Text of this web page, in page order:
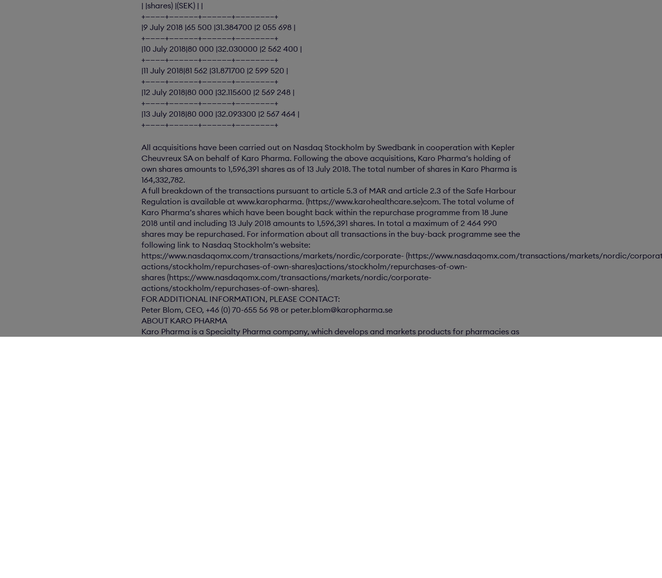
| |shares) |(SEK) | |
+————+—————–+——————+———————–+
|9 July 2018 |65 500 |31.384700 |2 055 698 |
+————+—————–+——————+———————–+
|10 July 2018|80 000 |32.030000 |2 562 400 |
+————+—————–+——————+———————–+
|11 July 2018|81 562 |31.871700 |2 599 520 |
+————+—————–+——————+———————–+
|12 July 2018|80 000 |32.115600 |2 569 248 |
+————+—————–+——————+———————–+
|13 July 2018|80 000 |32.093300 |2 567 464 |
+————+—————–+——————+———————–+
All acquisitions have been carried out on Nasdaq Stockholm by Swedbank in cooperation with Kepler
Cheuvreux SA on behalf of Karo Pharma. Following the above acquisitions, Karo Pharma’s holding of
own shares amounts to 1,596,391 shares as of 13 July 2018. The total number of shares in Karo Pharma is
164,332,782.
A full breakdown of the transactions pursuant to article 5.3 of MAR and article 2.3 of the Safe Harbour
Regulation is available at www.karopharma. (https://www.karohealthcare.se)com. The total volume of
Karo Pharma’s shares which have been bought back within the repurchase programme from 18 June
2018 until and including 13 July 2018 amounts to 1,596,391 shares. In total a maximum of 2 464 990
shares may be repurchased. For information about all transactions in the buy-back programme see the
following link to Nasdaq Stockholm’s website:
https://www.nasdaqomx.com/transactions/markets/nordic/corporate- (https://www.nasdaqomx.com/transactions/markets/nordic/
actions/stockholm/repurchases-of-own-shares)actions/stockholm/repurchases-of-own-
shares (https://www.nasdaqomx.com/transactions/markets/nordic/corporate-
actions/stockholm/repurchases-of-own-shares).
FOR ADDITIONAL INFORMATION, PLEASE CONTACT:
Peter Blom, CEO, +46 (0) 70-655 56 98 or peter.blom@karopharma.se
ABOUT KARO PHARMA
Karo Pharma is a Specialty Pharma company, which develops and markets products for pharmacies as